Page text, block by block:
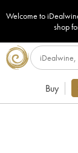
Welcome to
shop
Buy